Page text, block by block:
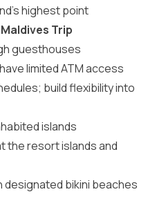
highest point
Trip
guesthouses
limited ATM access
build flexibility into
islands
the resort islands and
bikini beaches